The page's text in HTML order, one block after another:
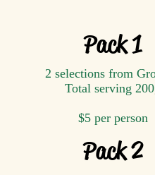
Pack 1
2 selections from
Total serving
$5 per person
Pack 2